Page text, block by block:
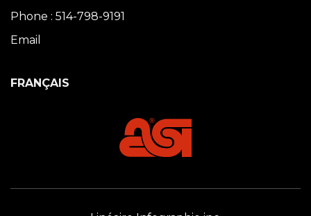
Phone : 514-798-9191
Email
FRANÇAIS